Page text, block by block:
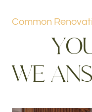
Common
YO
WE ANS